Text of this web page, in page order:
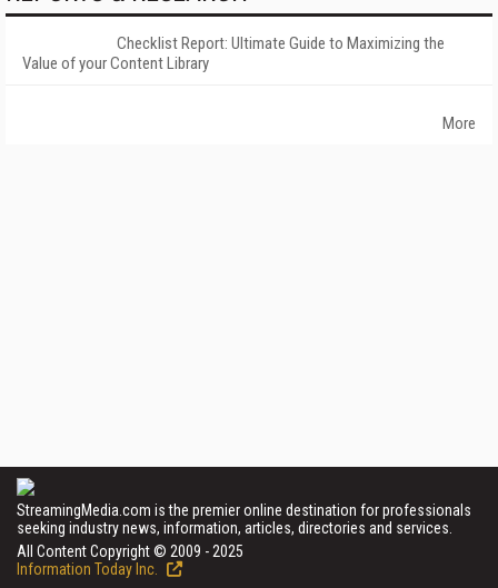
Checklist Report: Ultimate Guide to Maximizing the
Value of your Content Library
More
StreamingMedia.com is the premier online destination for professionals
seeking industry news, information, articles, directories and services.
All Content Copyright © 2009 - 2025
Information Today Inc.